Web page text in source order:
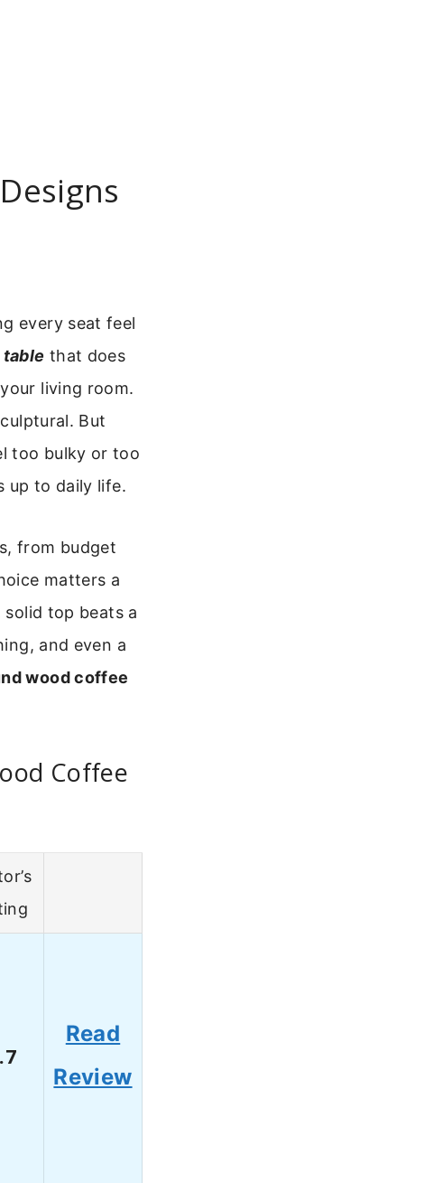
every seat feel
that does
living room.
But
too bulky or too
up to daily life.
from budget
matters a
solid top beats a
and even a
wood coffee
Coffee
Read
Review